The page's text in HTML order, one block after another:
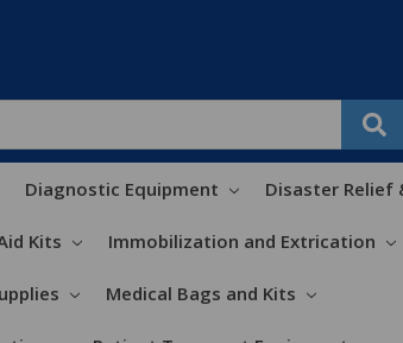
Diagnostic Equipment Disaster Relief
Kits Immobilization and Extrication
Medical Bags and Kits